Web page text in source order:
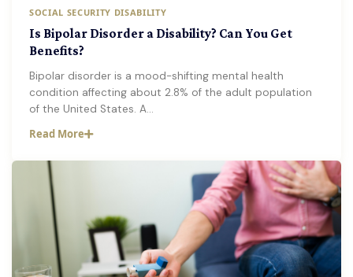
SOCIAL SECURITY DISABILITY
Is Bipolar Disorder a Disability? Can You Get
Benefits?
Bipolar disorder is a mood-shifting mental health
condition affecting about 2.8% of the adult population
of the United States. A…
Read More